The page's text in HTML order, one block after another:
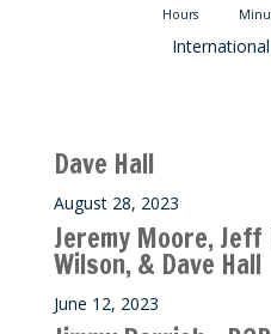
Hours
Dave Hall
August 28, 2023
Jeremy Moore,
Wilson, & Dave Hall
June 12, 2023